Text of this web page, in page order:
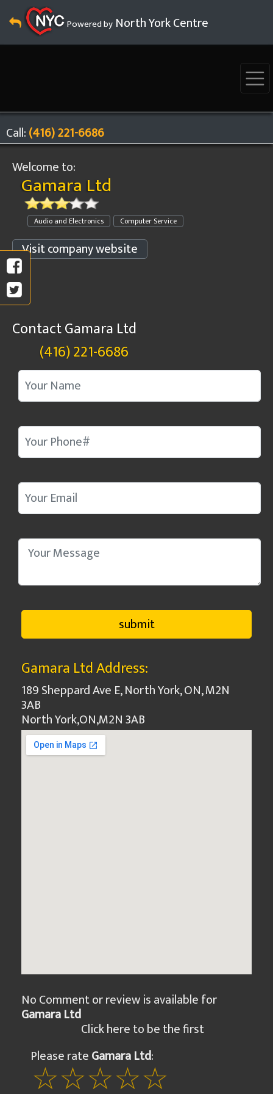
Powered by North York Centre
Call:(416) 221-6686
Welcome to:
Gamara Ltd
Audio and Electronics Computer Service
Visit company website
Contact Gamara Ltd
(416) 221-6686
Gamara Ltd Address:
189 Sheppard Ave E, North York, ON, M2N
3AB
North York,ON,M2N 3AB
No Comment or review is available for
Gamara Ltd
Click here to be the first
Please rateGamara Ltd: